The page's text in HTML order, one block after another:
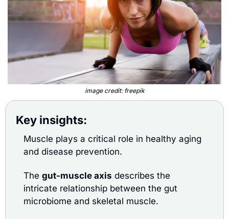
image credit: freepik
Key insights:
Muscle plays a critical role in healthy aging
and disease prevention.
The gut-muscle axis describes the
intricate relationship between the gut
microbiome and skeletal muscle.